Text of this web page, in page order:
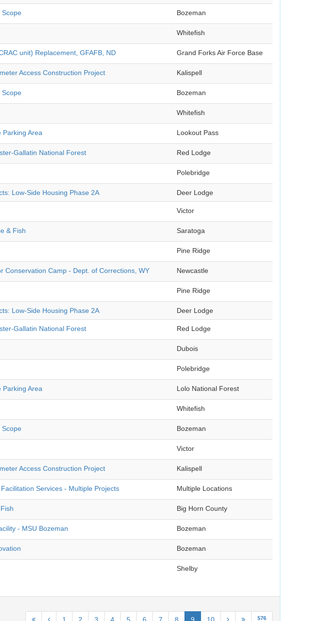
Scope Bozeman
Whitefish
unit) Replacement, GFAFB, ND Grand Forks Air Force Base
Access Construction Project Kalispell
Scope Bozeman
Whitefish
Parking Area Lookout Pass
Gallatin National Forest Red Lodge
Polebridge
Low-Side Housing Phase 2A Deer Lodge
Victor
& Fish Saratoga
Pine Ridge
Conservation Camp - Dept. of Corrections, WY Newcastle
Pine Ridge
Low-Side Housing Phase 2A Deer Lodge
Gallatin National Forest Red Lodge
Dubois
Polebridge
Parking Area Lolo National Forest
Whitefish
Scope Bozeman
Victor
Access Construction Project Kalispell
Services - Multiple Projects Multiple Locations
Big Horn County
- MSU Bozeman Bozeman
Bozeman
Shelby
576